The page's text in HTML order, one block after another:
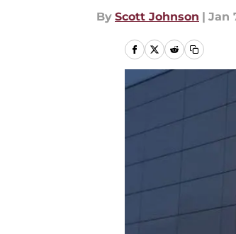
By Scott Johnson | Jan